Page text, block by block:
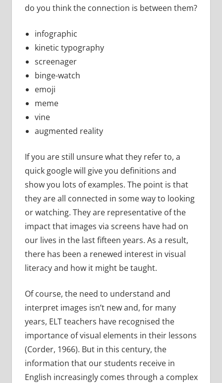
do you think the connection is between them?
infographic
kinetic typography
screenager
binge-watch
emoji
meme
vine
augmented reality
If you are still unsure what they refer to, a
quick google will give you definitions and
show you lots of examples. The point is that
they are all connected in some way to looking
or watching. They are representative of the
impact that images via screens have had on
our lives in the last fifteen years. As a result,
there has been a renewed interest in visual
literacy and how it might be taught.
Of course, the need to understand and
interpret images isn’t new and, for many
years, ELT teachers have recognised the
importance of visual elements in their lessons
(Corder, 1966). But in this century, the
information that our students receive in
English increasingly comes through a complex